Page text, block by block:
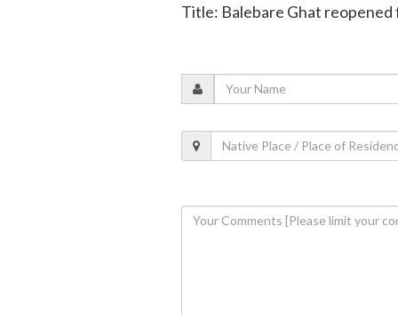
Title: Balebare Ghat